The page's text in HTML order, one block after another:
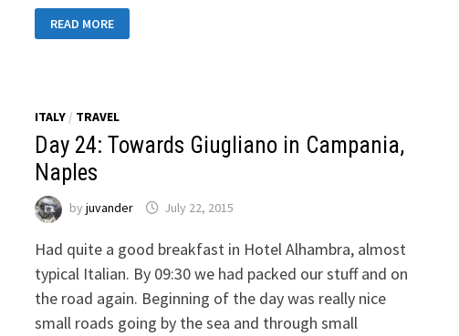
26:
TOWARDS
READ MORE
ITALY / TRAVEL
Day 24: Towards Giugliano in Campania,
Naples
byjuvander July 22, 2015
Had quite a good breakfast in Hotel Alhambra, almost
typical Italian. By 09:30 we had packed our stuff and on
the road again. Beginning of the day was really nice
small roads going by the sea and through small